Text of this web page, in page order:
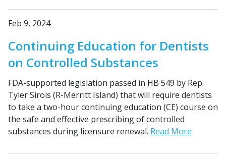
Feb 9, 2024
Continuing Education for Dentists
on Controlled Substances
FDA-supported legislation passed in HB 549 by Rep.
Tyler Sirois (R-Merritt Island) that will require dentists
to take a two-hour continuing education (CE) course on
the safe and effective prescribing of controlled
substances during licensure renewal. Read More